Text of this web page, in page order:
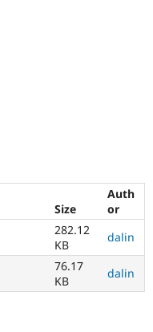
Size
Auth
or
282.12
KB
dalin
76.17
KB
dalin